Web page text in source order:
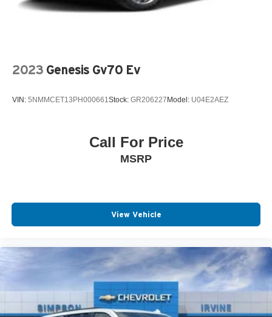
2023 Genesis Gv70 Ev
VIN: 5NMMCET13PH000661Stock: GR206227 Model: U04E2AEZ
Call For Price
MSRP
View Vehicle